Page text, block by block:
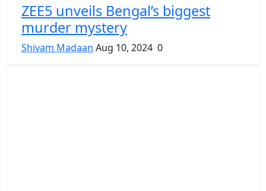
ZEE5 unveils Bengal’s biggest
murder mystery
Shivam Madaan Aug 10, 2024 0